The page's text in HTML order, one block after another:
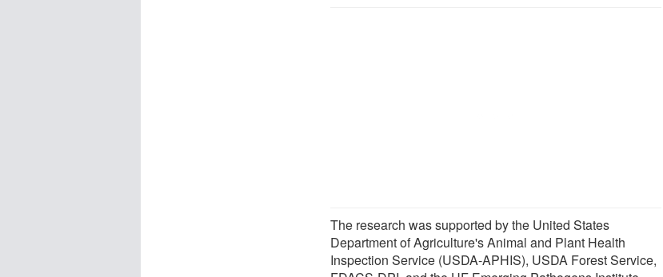
The research was supported by the United States
Department of Agriculture's Animal and Plant Health
Inspection Service (USDA-APHIS), USDA Forest Service,